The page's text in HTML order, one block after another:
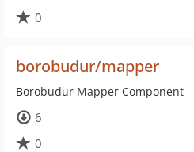
0
borobudur/mapper
Borobudur Mapper Component
6
0